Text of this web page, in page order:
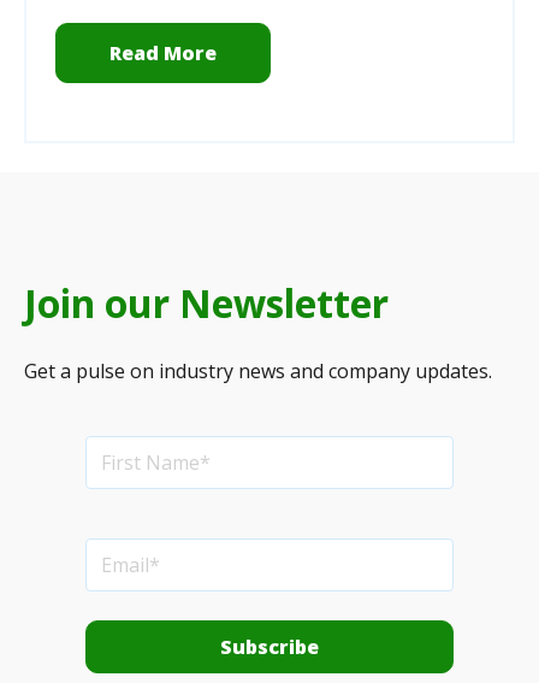
Read More
Join our Newsletter
Get a pulse on industry news and company updates.